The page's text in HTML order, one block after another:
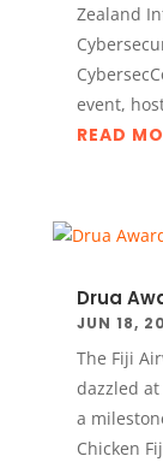
Zealand
event,
READ
Drua
JUN 18,
The Fiji
dazzled
a
Chicken